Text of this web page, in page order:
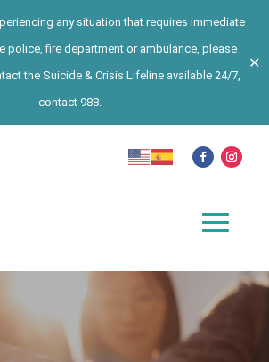
any situation that requires immediate
police, fire department or ambulance, please
the Suicide & Crisis Lifeline available 24/7,
contact 988.
✕